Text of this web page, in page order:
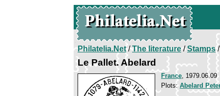
Philatelia.Net/The literature/Stamps/
Le Pallet. Abelard
France, 1979.06.09
Plots:Abelard